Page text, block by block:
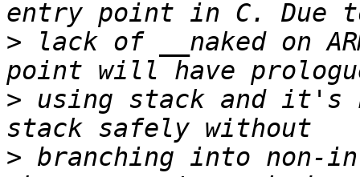
> lack of __naked on
> using stack and it's
> branching into non-